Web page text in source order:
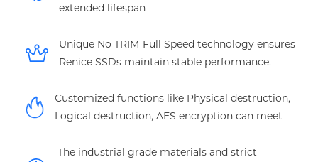
extended lifespan
Unique No TRIM-Full Speed technology ensures
Renice SSDs maintain stable performance.
Customized functions like Physical destruction,
Logical destruction, AES encryption can meet
The industrial grade materials and strict